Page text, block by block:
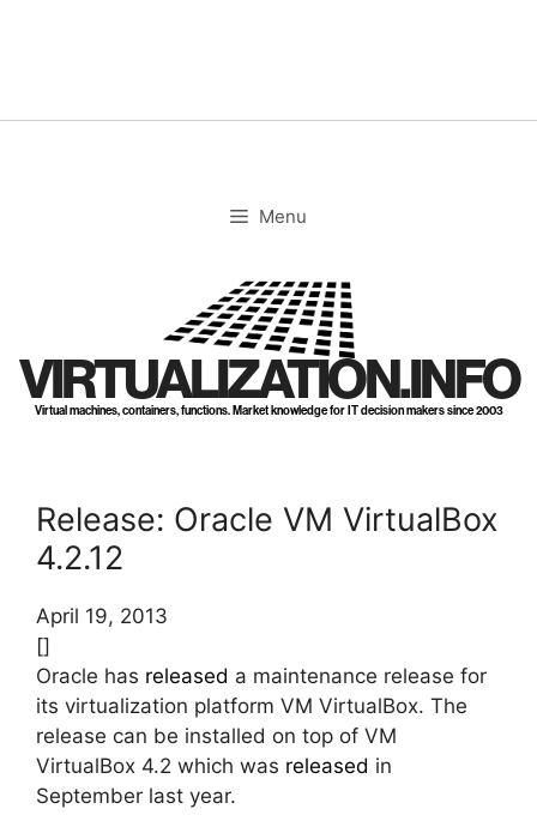
Menu
VIRTUALIZATION.INFO
Virtual machines, containers, functions. Market knowledge for IT decision makers since 2003
Release: Oracle VM VirtualBox
4.2.12
April 19, 2013
[]
Oracle has released a maintenance release for
its virtualization platform VM VirtualBox. The
release can be installed on top of VM
VirtualBox 4.2 which was released in
September last year.